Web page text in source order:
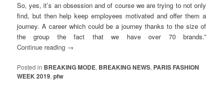
So, yes, it’s an obsession and of course we are trying to not only
find, but then help keep employees motivated and offer them a
journey. A career which could be a journey thanks to the size of
the group the fact that we have over 70 brands.”
Continue reading →
Posted in BREAKING MODE, BREAKING NEWS, PARIS FASHION
WEEK 2019,pfw